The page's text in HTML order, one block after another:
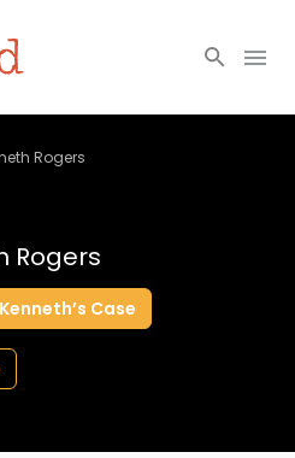
Rogers
Rogers
Kenneth’s Case